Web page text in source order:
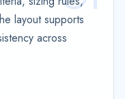
layout supports
across